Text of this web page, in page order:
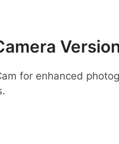
for enhanced